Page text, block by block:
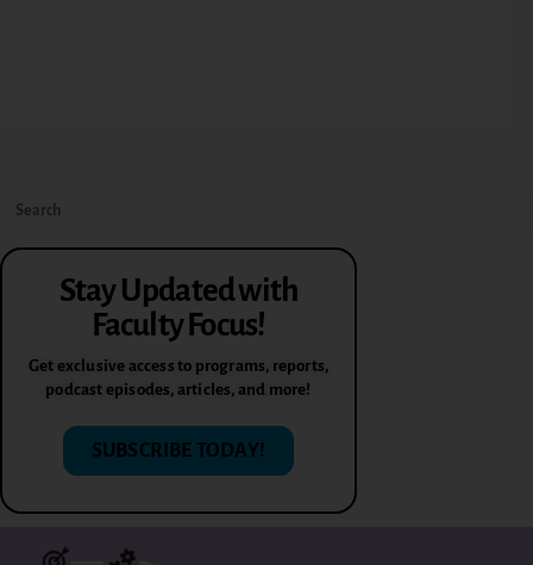
Stay Updated with
Faculty Focus!
Get exclusive access to programs, reports,
podcast episodes, articles, and more!
SUBSCRIBE TODAY!